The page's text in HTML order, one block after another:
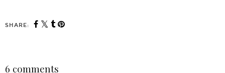
SHARE:
6 comments